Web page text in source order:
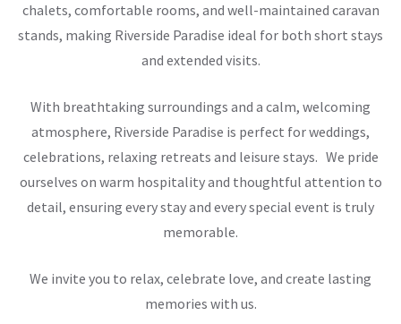
chalets, comfortable rooms, and well-maintained caravan
stands, making Riverside Paradise ideal for both short stays
and extended visits.
With breathtaking surroundings and a calm, welcoming
atmosphere, Riverside Paradise is perfect for weddings,
celebrations, relaxing retreats and leisure stays. We pride
ourselves on warm hospitality and thoughtful attention to
detail, ensuring every stay and every special event is truly
memorable.
We invite you to relax, celebrate love, and create lasting
memories with us.